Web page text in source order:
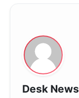
Desk News